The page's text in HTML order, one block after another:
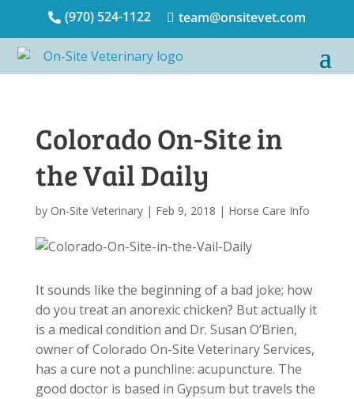
 (970) 524-1122  team@onsitevet.com
Colorado On-Site in
the Vail Daily
by On-Site Veterinary| Feb 9, 2018 | Horse Care Info
It sounds like the beginning of a bad joke; how
do you treat an anorexic chicken? But actually it
is a medical condition and Dr. Susan O’Brien,
owner of Colorado On-Site Veterinary Services,
has a cure not a punchline: acupuncture. The
good doctor is based in Gypsum but travels the